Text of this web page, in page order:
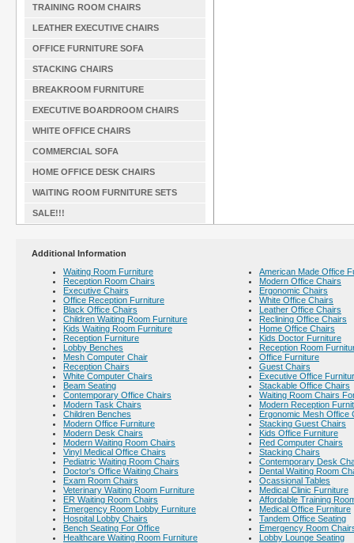
TRAINING ROOM CHAIRS
LEATHER EXECUTIVE CHAIRS
OFFICE FURNITURE SOFA
STACKING CHAIRS
BREAKROOM FURNITURE
EXECUTIVE BOARDROOM CHAIRS
WHITE OFFICE CHAIRS
COMMERCIAL SOFA
HOME OFFICE DESK CHAIRS
WAITING ROOM FURNITURE SETS
SALE!!!
Additional Information
Waiting Room Furniture
Reception Room Chairs
Executive Chairs
Office Reception Furniture
Black Office Chairs
Children Waiting Room Furniture
Kids Waiting Room Furniture
Reception Furniture
Lobby Benches
Mesh Computer Chair
Reception Chairs
White Computer Chairs
Beam Seating
Contemporary Office Chairs
Modern Task Chairs
Children Benches
Modern Office Furniture
Modern Desk Chairs
Modern Waiting Room Chairs
Vinyl Medical Office Chairs
Pediatric Waiting Room Chairs
Doctor's Office Waiting Chairs
Exam Room Chairs
Veterinary Waiting Room Furniture
ER Waiting Room Chairs
Emergency Room Lobby Furniture
Hospital Lobby Chairs
Bench Seating For Office
Healthcare Waiting Room Furniture
American Made Office
Modern Office Chairs
Ergonomic Chairs
White Office Chairs
Leather Office Chairs
Reclining Office Chairs
Home Office Chairs
Kids Doctor Furniture
Reception Room
Office Furniture
Guest Chairs
Executive Office
Stackable Office Chairs
Waiting Room Chairs
Modern Reception
Ergonomic Mesh Office
Stacking Guest Chairs
Kids Office Furniture
Red Computer Chairs
Stacking Chairs
Contemporary Desk
Dental Waiting Room
Ocassional Tables
Medical Clinic Furniture
Affordable Training
Medical Office Furniture
Tandem Office Seating
Emergency Room
Lobby Lounge Seating